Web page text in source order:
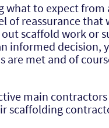
what to expect from
of reassurance that
scaffold work or
informed decision,
are met and of
main
scaffolding